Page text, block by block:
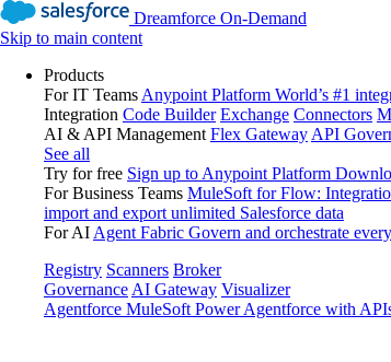
Dreamforce On-Demand
Skip to main content
Products
For IT Teams Anypoint Platform World’s #1
Integration Code Builder Exchange Connectors
AI & API Management Flex Gateway API
See all
Try for free Sign up to Anypoint Platform
For Business Teams MuleSoft for Flow:
import and export unlimited Salesforce data
For AI Agent Fabric Govern and orchestrate
Registry Scanners Broker
Governance AI Gateway Visualizer
Agentforce MuleSoft Power Agentforce with